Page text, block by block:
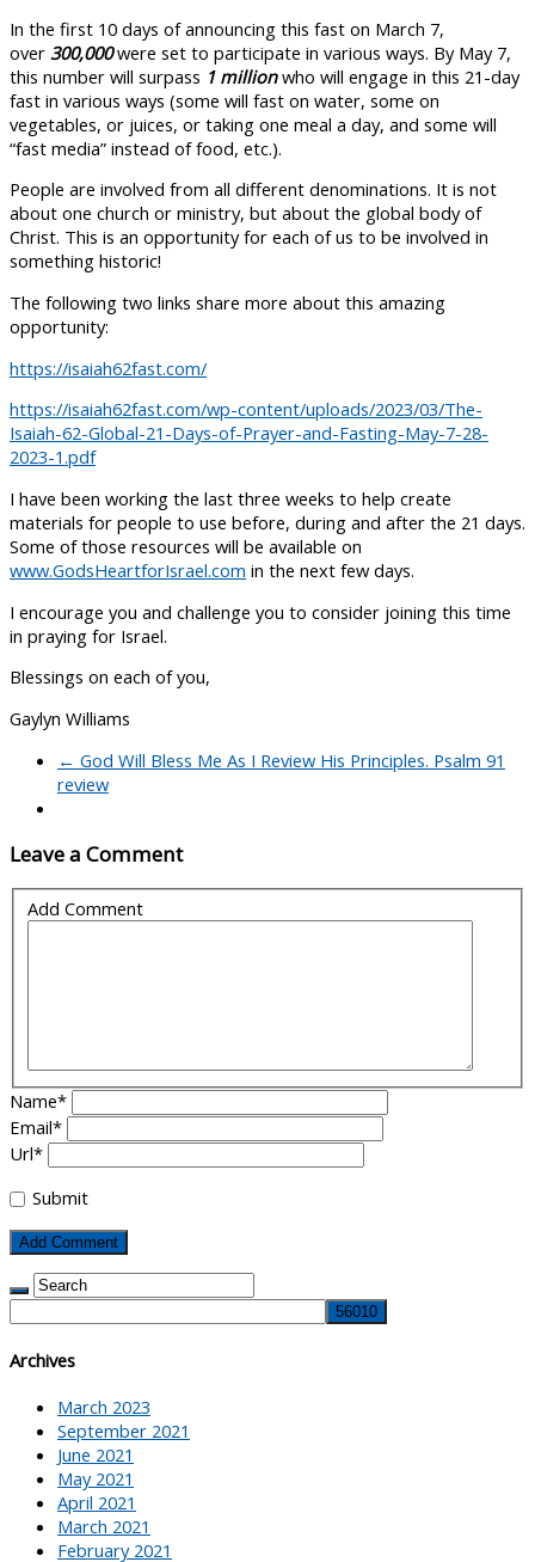
In the first 10 days of announcing this fast on March 7,
over 300,000were set to participate in various ways. By May 7,
this number will surpass 1 millionwho will engage in this 21-day
fast in various ways (some will fast on water, some on
vegetables, or juices, or taking one meal a day, and some will
“fast media” instead of food, etc.).
People are involved from all different denominations. It is not
about one church or ministry, but about the global body of
Christ. This is an opportunity for each of us to be involved in
something historic!
The following two links share more about this amazing
opportunity:
https://isaiah62fast.com/
https://isaiah62fast.com/wp-content/uploads/2023/03/The-
Isaiah-62-Global-21-Days-of-Prayer-and-Fasting-May-7-28-
2023-1.pdf
I have been working the last three weeks to help create
materials for people to use before, during and after the 21 days.
Some of those resources will be available on
www.GodsHeartforIsrael.com in the next few days.
I encourage you and challenge you to consider joining this time
in praying for Israel.
Blessings on each of you,
Gaylyn Williams
← God Will Bless Me As I Review His Principles. Psalm 91
review
Leave a Comment
Add Comment
Name*
Email*
Url*
Submit
Archives
March 2023
September 2021
June 2021
May 2021
April 2021
March 2021
February 2021